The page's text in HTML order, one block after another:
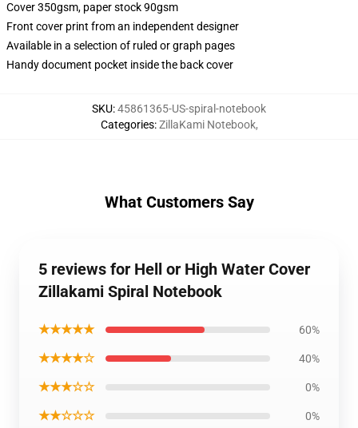
Cover 350gsm, paper stock 90gsm
Front cover print from an independent designer
Available in a selection of ruled or graph pages
Handy document pocket inside the back cover
SKU:45861365-US-spiral-notebook
Categories:ZillaKami Notebook,
What Customers Say
5 reviews for Hell or High Water Cover
Zillakami Spiral Notebook
★★★★★ 60%
★★★★☆ 40%
★★★☆☆ 0%
★★☆☆☆ 0%